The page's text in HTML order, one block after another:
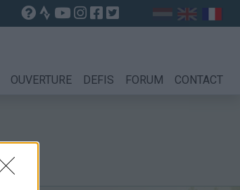
OUVERTURE DEFIS FORUM CONTACT